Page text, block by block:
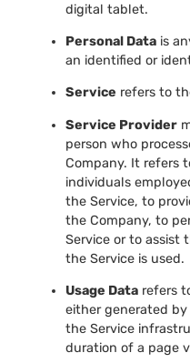
digital tablet.
Personal Data is
an identified or
Service refers to
Service Provider
person who
Company. It refers
individuals
the Service, to
the Company, to
Service or to assist
the Service is used.
Usage Data refers
either generated
the Service
duration of a page